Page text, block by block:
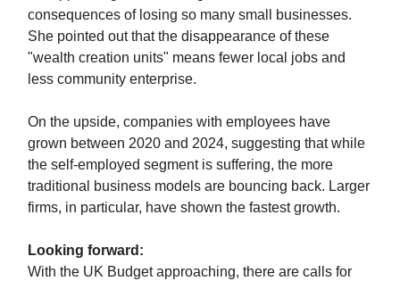
consequences of losing so many small businesses.
She pointed out that the disappearance of these
"wealth creation units" means fewer local jobs and
less community enterprise.
On the upside, companies with employees have
grown between 2020 and 2024, suggesting that while
the self-employed segment is suffering, the more
traditional business models are bouncing back. Larger
firms, in particular, have shown the fastest growth.
Looking forward:
With the UK Budget approaching, there are calls for